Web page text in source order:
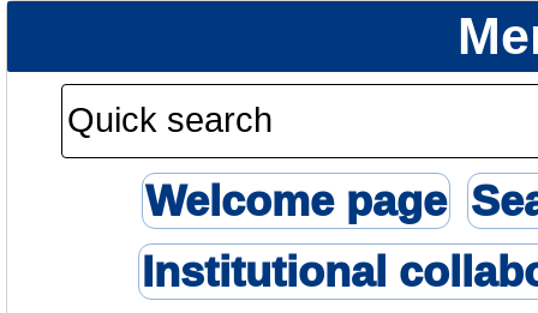
Welcome page
Institutional